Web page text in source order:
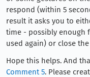
respond (within 5
result it asks you to
time - possibly enough
used again) or close
Hope this helps. And
Comment 5. Please